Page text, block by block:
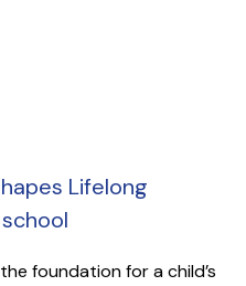
Lifelong
foundation for a child’s